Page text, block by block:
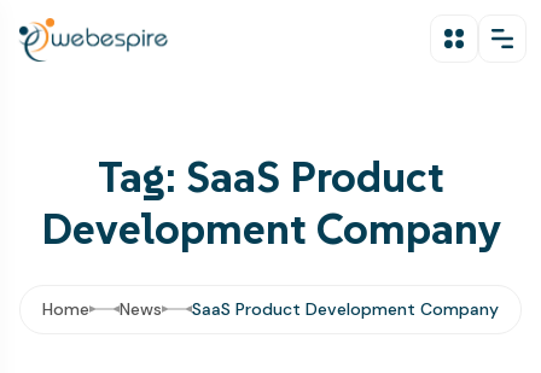
Tag: SaaS Product
Development Company
Home News SaaS Product Development Company